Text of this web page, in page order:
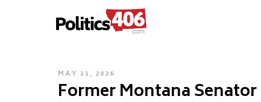
POLITICS406.COM
POSTED
ON
MAY 11, 2026
Former Montana